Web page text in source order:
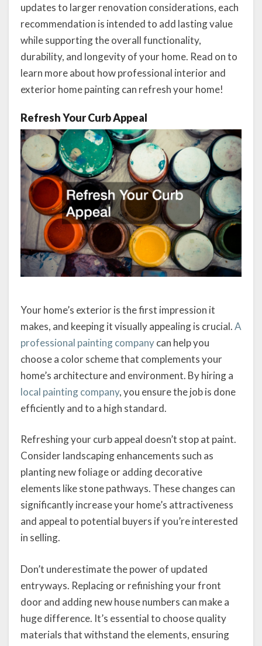
updates to larger renovation considerations, each
recommendation is intended to add lasting value
while supporting the overall functionality,
durability, and longevity of your home. Read on to
learn more about how professional interior and
exterior home painting can refresh your home!
Refresh Your Curb Appeal
Your home’s exterior is the first impression it
makes, and keeping it visually appealing is crucial.A
professional painting companycan help you
choose a color scheme that complements your
home’s architecture and environment. By hiring a
local painting company, you ensure the job is done
efficiently and to a high standard.
Refreshing your curb appeal doesn’t stop at paint.
Consider landscaping enhancements such as
planting new foliage or adding decorative
elements like stone pathways. These changes can
significantly increase your home’s attractiveness
and appeal to potential buyers if you’re interested
in selling.
Don’t underestimate the power of updated
entryways. Replacing or refinishing your front
door and adding new house numbers can make a
huge difference. It’s essential to choose quality
materials that withstand the elements, ensuring